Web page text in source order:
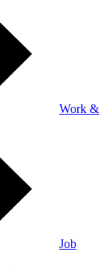
Work &
Job